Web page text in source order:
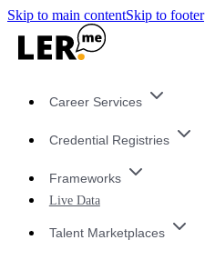
Skip to main contentSkip to footer
Career Services
Credential Registries
Frameworks
Live Data
Talent Marketplaces